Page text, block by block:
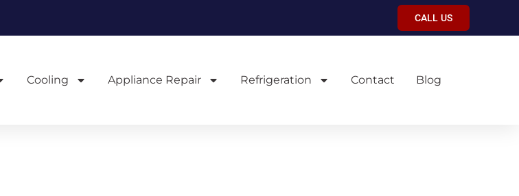
CALL US
Cooling Appliance Repair Refrigeration Contact Blog